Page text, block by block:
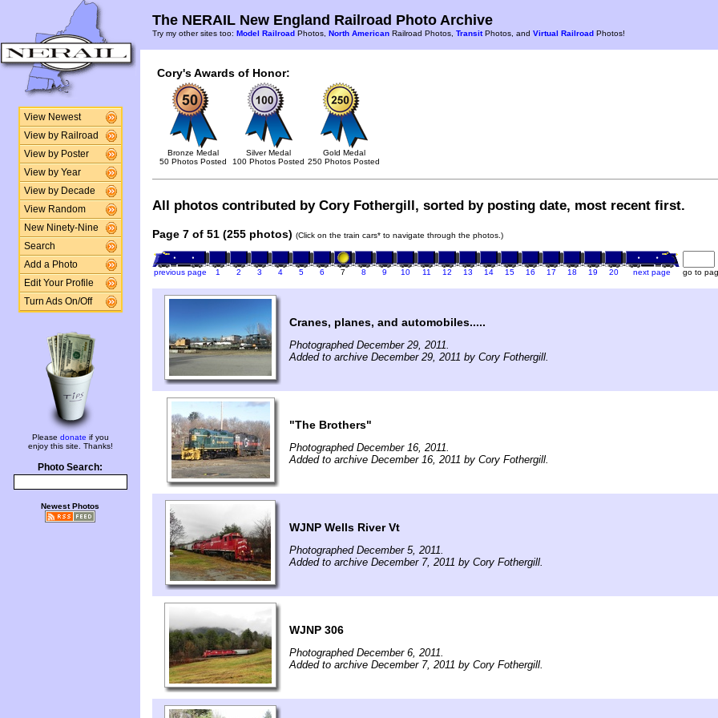
View Newest
View by Railroad
View by Poster
View by Year
View by Decade
View Random
New Ninety-Nine
Search
Add a Photo
Edit Your Profile
Turn Ads On/Off
Please donate if you
enjoy this site. Thanks!
Photo Search:
Newest Photos
The NERAIL New England Railroad Photo Archive
Try my other sites too: Model Railroad Photos, North American Railroad Photos, TransitPhotos, and Virtual Railroad Photos!
Cory's Awards of Honor:
Bronze Medal
50 Photos Posted
Silver Medal
100 Photos Posted
Gold Medal
250 Photos Posted
All photos contributed by Cory Fothergill, sorted by posting date, most recent first.
Page 7 of 51 (255 photos) (Click on the train cars* to navigate through the photos.)
previous page 1 2 3 4 5 6 7 8 9 10 11 12 13 14 15 16 17 18 19 20 next page go to
Cranes, planes, and automobiles.....
Photographed December 29, 2011.
Added to archive December 29, 2011 by Cory Fothergill.
"The Brothers"
Photographed December 16, 2011.
Added to archive December 16, 2011 by Cory Fothergill.
WJNP Wells River Vt
Photographed December 5, 2011.
Added to archive December 7, 2011 by Cory Fothergill.
WJNP 306
Photographed December 6, 2011.
Added to archive December 7, 2011 by Cory Fothergill.